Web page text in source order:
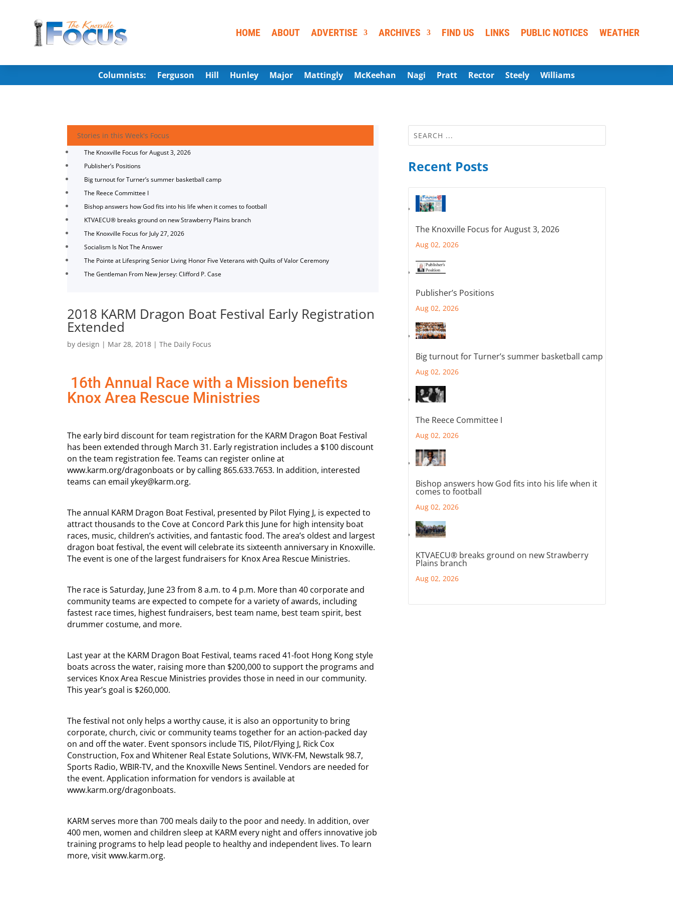
HOME ABOUT ADVERTISE ARCHIVES FIND US LINKS PUBLIC NOTICES WEATHER
Columnists: Ferguson Hill Hunley Major Mattingly McKeehan Nagi Pratt Rector Steely Williams
Stories in this Week's Focus
The Knoxville Focus for August 3, 2026
Publisher’s Positions
Big turnout for Turner’s summer basketball camp
The Reece Committee I
Bishop answers how God fits into his life when it comes to football
KTVAECU® breaks ground on new Strawberry Plains branch
The Knoxville Focus for July 27, 2026
Socialism Is Not The Answer
The Pointe at Lifespring Senior Living Honor Five Veterans with Quilts of Valor Ceremony
The Gentleman From New Jersey: Clifford P. Case
2018 KARM Dragon Boat Festival Early Registration
Extended
bydesign | Mar 28, 2018 |The Daily Focus
16th Annual Race with a Mission benefits
Knox Area Rescue Ministries
The early bird discount for team registration for the KARM Dragon Boat Festival
has been extended through March 31. Early registration includes a $100 discount
on the team registration fee. Teams can register online at
www.karm.org/dragonboats or by calling 865.633.7653. In addition, interested
teams can email ykey@karm.org.
The annual KARM Dragon Boat Festival, presented by Pilot Flying J, is expected to
attract thousands to the Cove at Concord Park this June for high intensity boat
races, music, children’s activities, and fantastic food. The area’s oldest and largest
dragon boat festival, the event will celebrate its sixteenth anniversary in Knoxville.
The event is one of the largest fundraisers for Knox Area Rescue Ministries.
The race is Saturday, June 23 from 8 a.m. to 4 p.m. More than 40 corporate and
community teams are expected to compete for a variety of awards, including
fastest race times, highest fundraisers, best team name, best team spirit, best
drummer costume, and more.
Last year at the KARM Dragon Boat Festival, teams raced 41-foot Hong Kong style
boats across the water, raising more than $200,000 to support the programs and
services Knox Area Rescue Ministries provides those in need in our community.
This year’s goal is $260,000.
The festival not only helps a worthy cause, it is also an opportunity to bring
corporate, church, civic or community teams together for an action-packed day
on and off the water. Event sponsors include TIS, Pilot/Flying J, Rick Cox
Construction, Fox and Whitener Real Estate Solutions, WIVK-FM, Newstalk 98.7,
Sports Radio, WBIR-TV, and the Knoxville News Sentinel. Vendors are needed for
the event. Application information for vendors is available at
www.karm.org/dragonboats.
KARM serves more than 700 meals daily to the poor and needy. In addition, over
400 men, women and children sleep at KARM every night and offers innovative job
training programs to help lead people to healthy and independent lives. To learn
more, visit www.karm.org.
Recent Posts
The Knoxville Focus for August 3, 2026
Aug 02, 2026
Publisher’s Positions
Aug 02, 2026
Big turnout for Turner’s summer basketball camp
Aug 02, 2026
The Reece Committee I
Aug 02, 2026
Bishop answers how God fits into his life when it
comes to football
Aug 02, 2026
KTVAECU® breaks ground on new Strawberry
Plains branch
Aug 02, 2026